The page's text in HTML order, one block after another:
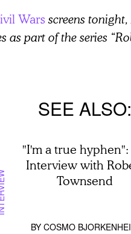
Warsscreens
part of the series
SEE ALSO
"I'm a true
Interview with
Townsend
BY COSMO